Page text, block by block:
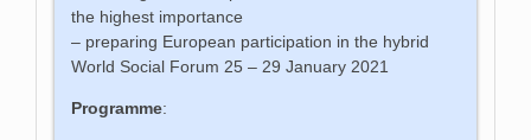
the highest importance
– preparing European participation in the hybrid
World Social Forum 25 – 29 January 2021
Programme: